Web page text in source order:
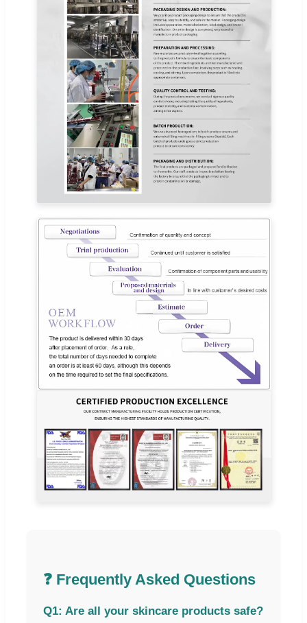
❓ Frequently Asked Questions
Q1: Are all your skincare products safe?